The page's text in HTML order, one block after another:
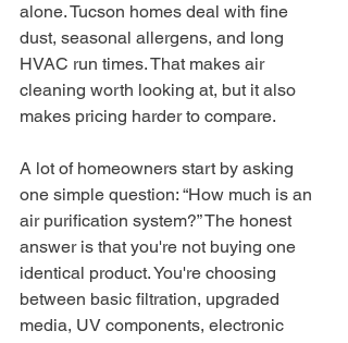
alone. Tucson homes deal with fine
dust, seasonal allergens, and long
HVAC run times. That makes air
cleaning worth looking at, but it also
makes pricing harder to compare.
A lot of homeowners start by asking
one simple question: “How much is an
air purification system?” The honest
answer is that you're not buying one
identical product. You're choosing
between basic filtration, upgraded
media, UV components, electronic